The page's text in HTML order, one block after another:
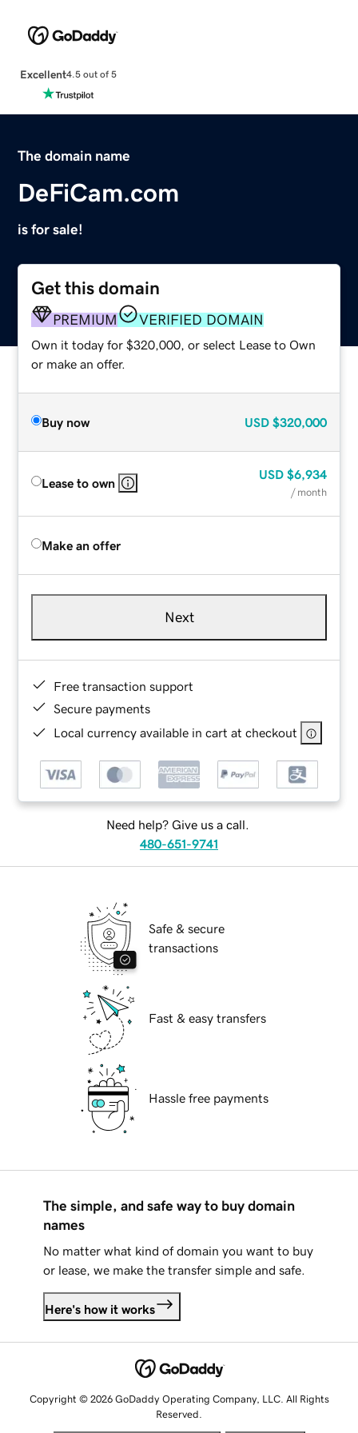
Excellent4.5 out of 5
The domain name
DeFiCam.com
is for sale!
Get this domain
PREMIUM VERIFIED DOMAIN
Own it today for $320,000, or select Lease to Own
or make an offer.
Buy now USD $320,000
Lease to own
USD $6,934
/ month
Make an offer
Next
Free transaction support
Secure payments
Local currency available in cart at checkout
Need help? Give us a call.
480-651-9741
Safe & secure
transactions
Fast & easy transfers
Hassle free payments
The simple, and safe way to buy domain
names
No matter what kind of domain you want to buy
or lease, we make the transfer simple and safe.
Here's how it works
Copyright © 2026 GoDaddy Operating Company, LLC. All Rights
Reserved.